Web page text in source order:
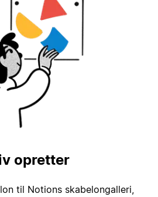
opretter
til Notions skabelongalleri,